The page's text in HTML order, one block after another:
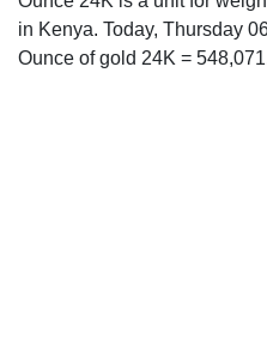
in Kenya. Today, Thursday
Ounce of gold 24K =